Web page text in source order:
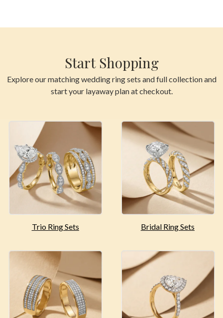
Start Shopping
Explore our matching wedding ring sets and full collection and
start your layaway plan at checkout.
Trio Ring Sets Bridal Ring Sets